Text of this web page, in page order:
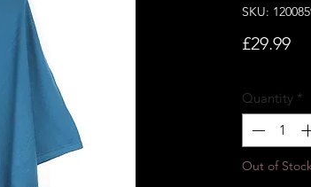
SKU:
£29.99
Quantity *
Out of